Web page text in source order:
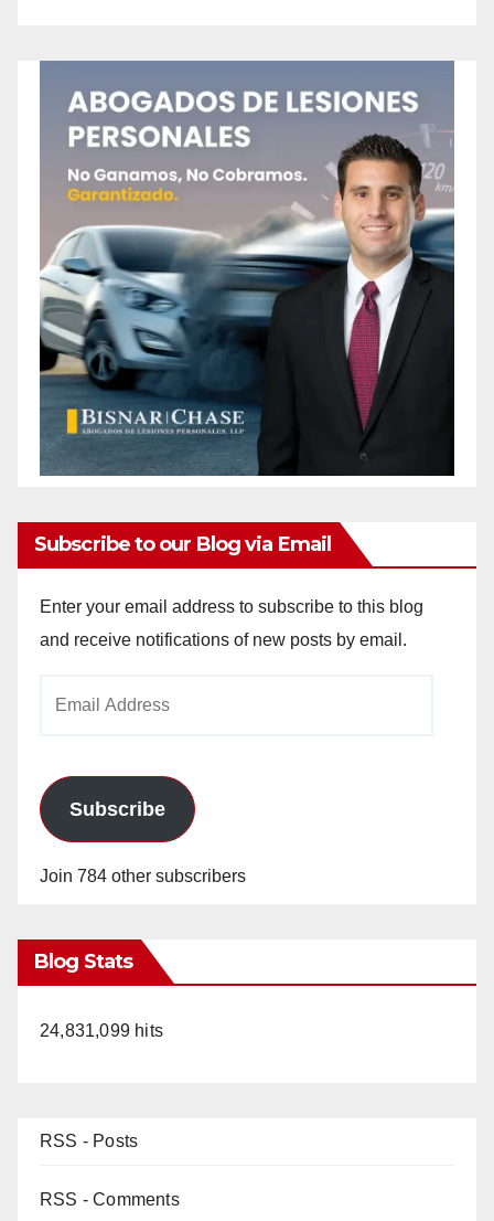
Subscribe to our Blog via Email
Enter your email address to subscribe to this blog
and receive notifications of new posts by email.
Subscribe
Join 784 other subscribers
Blog Stats
24,831,099 hits
RSS - Posts
RSS - Comments